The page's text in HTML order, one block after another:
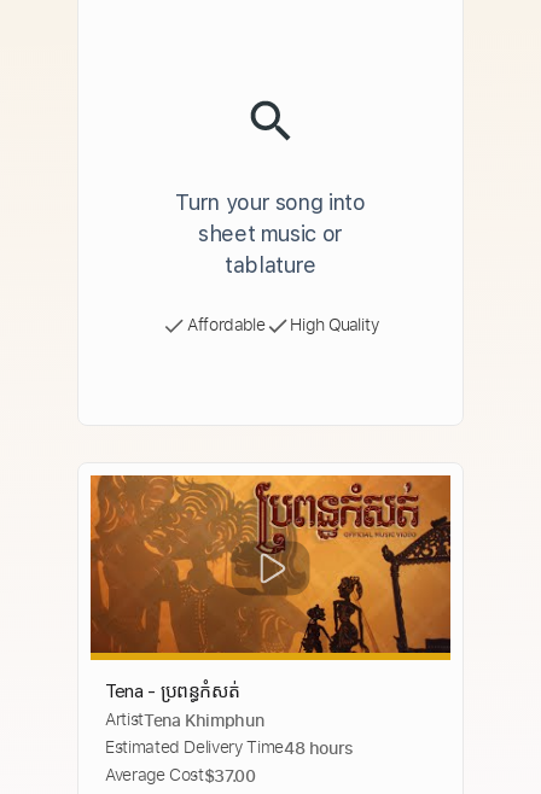
Turn your song into
sheet music or
tablature
Affordable High Quality
Tena - ប្រពន្ធ​កំសត់​
ArtistTena Khimphun
Estimated Delivery Time48 hours
Average Cost$37.00